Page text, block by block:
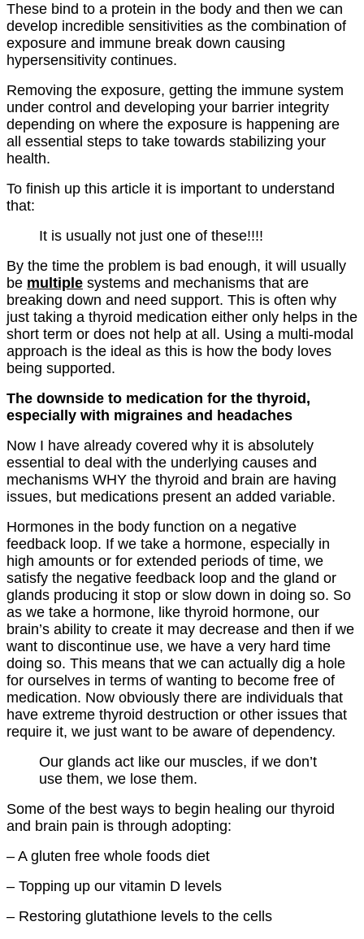
These bind to a protein in the body and then we can
develop incredible sensitivities as the combination of
exposure and immune break down causing
hypersensitivity continues.
Removing the exposure, getting the immune system
under control and developing your barrier integrity
depending on where the exposure is happening are
all essential steps to take towards stabilizing your
health.
To finish up this article it is important to understand
that:
It is usually not just one of these!!!!
By the time the problem is bad enough, it will usually
be multiple systems and mechanisms that are
breaking down and need support. This is often why
just taking a thyroid medication either only helps in the
short term or does not help at all. Using a multi-modal
approach is the ideal as this is how the body loves
being supported.
The downside to medication for the thyroid,
especially with migraines and headaches
Now I have already covered why it is absolutely
essential to deal with the underlying causes and
mechanisms WHY the thyroid and brain are having
issues, but medications present an added variable.
Hormones in the body function on a negative
feedback loop. If we take a hormone, especially in
high amounts or for extended periods of time, we
satisfy the negative feedback loop and the gland or
glands producing it stop or slow down in doing so. So
as we take a hormone, like thyroid hormone, our
brain’s ability to create it may decrease and then if we
want to discontinue use, we have a very hard time
doing so. This means that we can actually dig a hole
for ourselves in terms of wanting to become free of
medication. Now obviously there are individuals that
have extreme thyroid destruction or other issues that
require it, we just want to be aware of dependency.
Our glands act like our muscles, if we don’t
use them, we lose them.
Some of the best ways to begin healing our thyroid
and brain pain is through adopting:
– A gluten free whole foods diet
– Topping up our vitamin D levels
– Restoring glutathione levels to the cells